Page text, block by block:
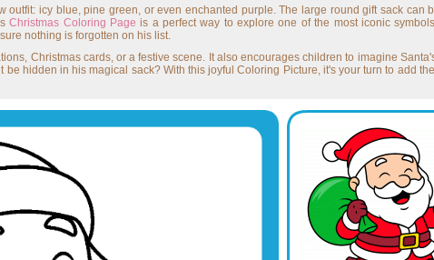
icy blue, pine green, or even enchanted purple. The large round gift sack can
Christmas Coloring Page is a perfect way to explore one of the most iconic
nothing is forgotten on his list.
Christmas cards, or a festive scene. It also encourages children to imagine
hidden in his magical sack? With this joyful Coloring Picture, it's your turn to add